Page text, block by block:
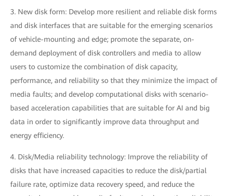
3. New disk form: Develop more resilient and reliable disk forms
and disk interfaces that are suitable for the emerging scenarios
of vehicle-mounting and edge; promote the separate, on-
demand deployment of disk controllers and media to allow
users to customize the combination of disk capacity,
performance, and reliability so that they minimize the impact of
media faults; and develop computational disks with scenario-
based acceleration capabilities that are suitable for AI and big
data in order to significantly improve data throughput and
energy efficiency.
4. Disk/Media reliability technology: Improve the reliability of
disks that have increased capacities to reduce the disk/partial
failure rate, optimize data recovery speed, and reduce the